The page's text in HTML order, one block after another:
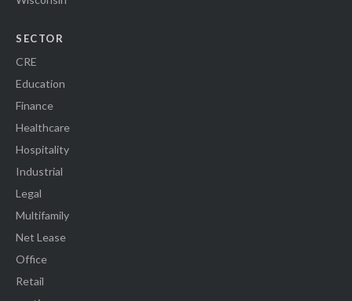
SECTOR
CRE
Education
Finance
Healthcare
Hospitality
Industrial
Legal
Multifamily
Net Lease
Office
Retail